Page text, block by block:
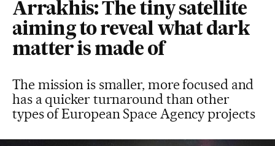
Arrakhis: The tiny satellite
aiming to reveal what dark
matter is made of
The mission is smaller, more focused and
has a quicker turnaround than other
types of European Space Agency projects